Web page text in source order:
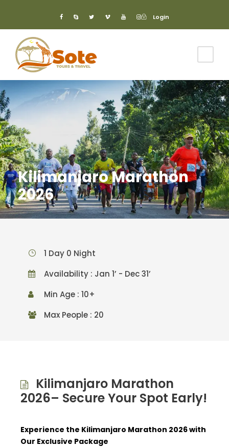
Login
Kilimanjaro Marathon
2026
1 Day 0 Night
Availability : Jan 1’ - Dec 31’
Min Age : 10+
Max People : 20
Kilimanjaro Marathon
2026– Secure Your Spot Early!
Experience the Kilimanjaro Marathon 2026 with
Our Exclusive Package